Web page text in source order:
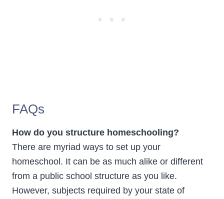
FAQs
How do you structure homeschooling?
There are myriad ways to set up your
homeschool. It can be as much alike or different
from a public school structure as you like.
However, subjects required by your state of